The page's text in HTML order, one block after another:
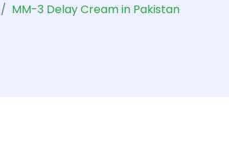
MM-3 Delay Cream in Pakistan